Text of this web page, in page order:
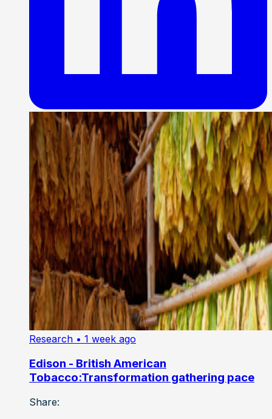
Research • 1 week ago
Edison - British American
Tobacco:Transformation gathering pace
Share: